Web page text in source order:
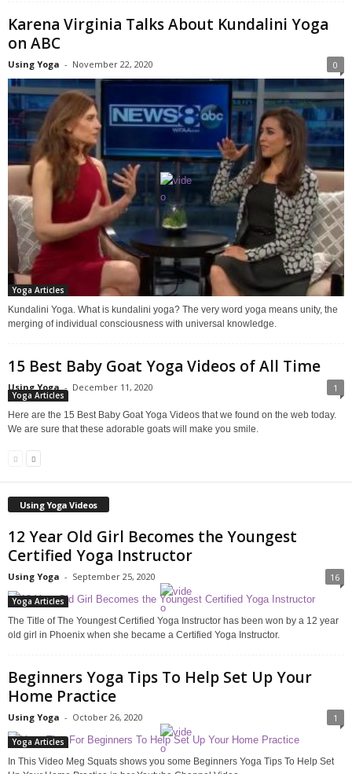
Karena Virginia Talks About Kundalini Yoga
on ABC
Using Yoga - November 22, 2020 0
Yoga Articles
Kundalini Yoga. What is kundalini yoga? The very word yoga means unity, the
merging of individual consciousness with universal knowledge.
15 Best Baby Goat Yoga Videos of All Time
Using Yoga - December 11, 2020 1
Yoga Articles
Here are the 15 Best Baby Goat Yoga Videos that we found on the web today.
We are sure that these adorable goats will make you smile.
Using Yoga Videos
12 Year Old Girl Becomes the Youngest
Certified Yoga Instructor
Using Yoga - September 25, 2020 16
Yoga Articles
The Title of The Youngest Certified Yoga Instructor has been won by a 12 year
old girl in Phoenix when she became a Certified Yoga Instructor.
Beginners Yoga Tips To Help Set Up Your
Home Practice
Using Yoga - October 26, 2020 1
Yoga Articles
In This Video Meg Squats shows you some Beginners Yoga Tips To Help Set